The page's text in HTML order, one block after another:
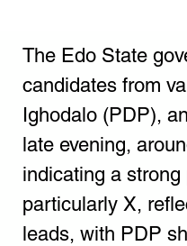
The Edo State
candidates from
Ighodalo (PDP),
late evening,
indicating a
particularly X,
leads, with PDP